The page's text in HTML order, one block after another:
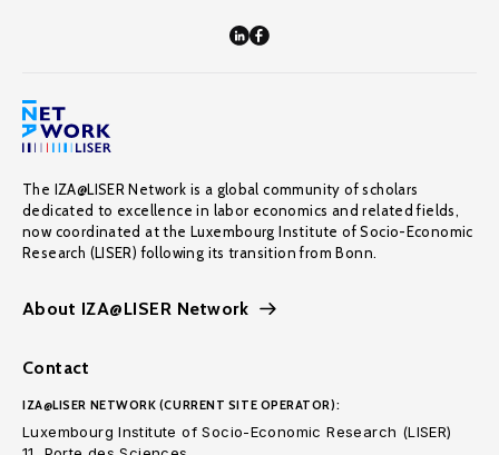
The IZA@LISER Network is a global community of scholars
dedicated to excellence in labor economics and related fields,
now coordinated at the Luxembourg Institute of Socio-Economic
Research (LISER) following its transition from Bonn.
About IZA@LISER Network
Contact
IZA@LISER NETWORK (CURRENT SITE OPERATOR):
Luxembourg Institute of Socio-Economic Research (LISER)